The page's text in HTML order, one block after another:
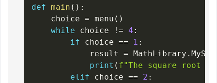
def main ( ) :
    choice
= menu ( )
while choice != 4 :
if choice == 1 :
            result
= MathLibrary .
print ( f"The square root
elif choice == 2 :